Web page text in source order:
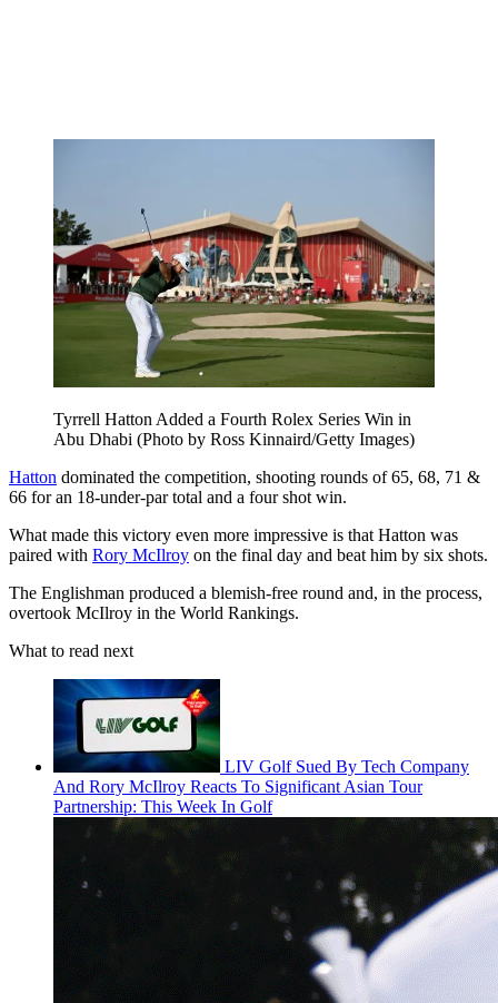
Tyrrell Hatton Added a Fourth Rolex Series Win in
Abu Dhabi (Photo by Ross Kinnaird/Getty Images)
Hatton dominated the competition, shooting rounds of 65, 68, 71 &
66 for an 18-under-par total and a four shot win.
What made this victory even more impressive is that Hatton was
paired with Rory McIlroy on the final day and beat him by six shots.
The Englishman produced a blemish-free round and, in the process,
overtook McIlroy in the World Rankings.
What to read next
LIV Golf Sued By Tech Company
And Rory McIlroy Reacts To Significant Asian Tour
Partnership: This Week In Golf